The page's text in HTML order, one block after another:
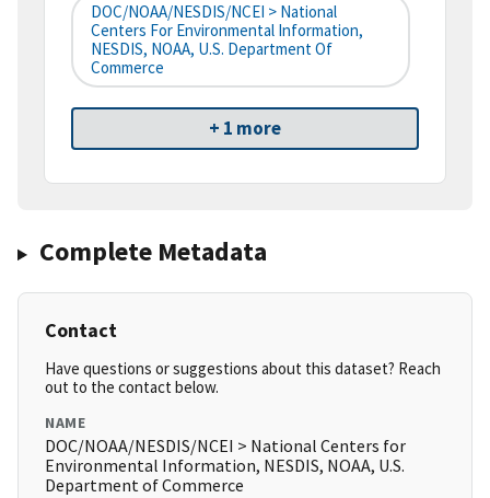
DOC/NOAA/NESDIS/NCEI > National
Centers For Environmental Information,
NESDIS, NOAA, U.S. Department Of
Commerce
+ 1 more
Complete Metadata
Contact
Have questions or suggestions about this dataset? Reach
out to the contact below.
NAME
DOC/NOAA/NESDIS/NCEI > National Centers for
Environmental Information, NESDIS, NOAA, U.S.
Department of Commerce